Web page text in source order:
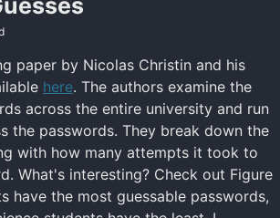
paper by Nicolas Christin and his
here. The authors examine the
across the entire university and run
the passwords. They break down the
with how many attempts it took to
What's interesting? Check out Figure
have the most guessable passwords,